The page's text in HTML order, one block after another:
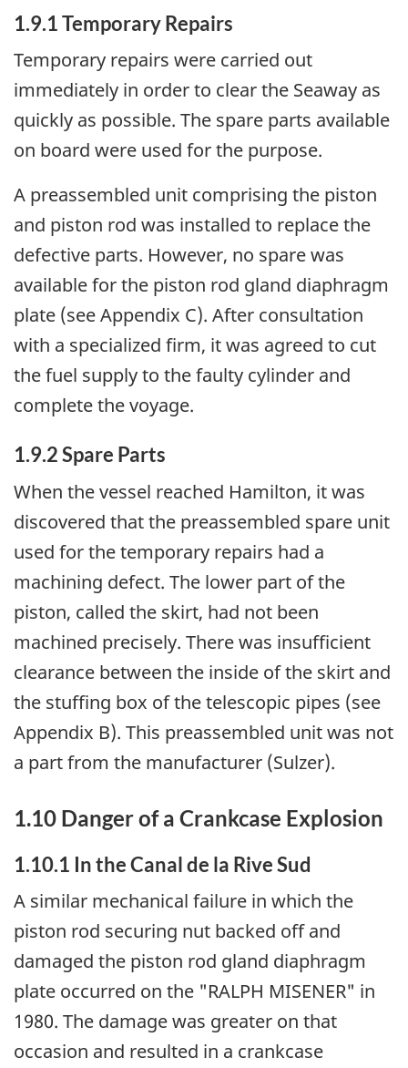
1.9.1 Temporary Repairs
Temporary repairs were carried out
immediately in order to clear the Seaway as
quickly as possible. The spare parts available
on board were used for the purpose.
A preassembled unit comprising the piston
and piston rod was installed to replace the
defective parts. However, no spare was
available for the piston rod gland diaphragm
plate (see Appendix C). After consultation
with a specialized firm, it was agreed to cut
the fuel supply to the faulty cylinder and
complete the voyage.
1.9.2 Spare Parts
When the vessel reached Hamilton, it was
discovered that the preassembled spare unit
used for the temporary repairs had a
machining defect. The lower part of the
piston, called the skirt, had not been
machined precisely. There was insufficient
clearance between the inside of the skirt and
the stuffing box of the telescopic pipes (see
Appendix B). This preassembled unit was not
a part from the manufacturer (Sulzer).
1.10 Danger of a Crankcase Explosion
1.10.1 In the Canal de la Rive Sud
A similar mechanical failure in which the
piston rod securing nut backed off and
damaged the piston rod gland diaphragm
plate occurred on the "RALPH MISENER" in
1980. The damage was greater on that
occasion and resulted in a crankcase